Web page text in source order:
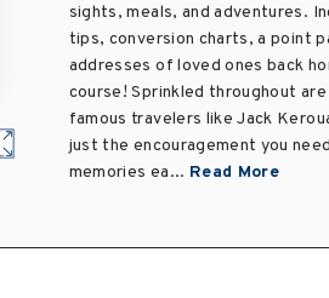
sights, meals, and adventures.
tips, conversion charts, a point
addresses of loved ones back
course! Sprinkled throughout
famous travelers like Jack
just the encouragement you
memories ea... Read More